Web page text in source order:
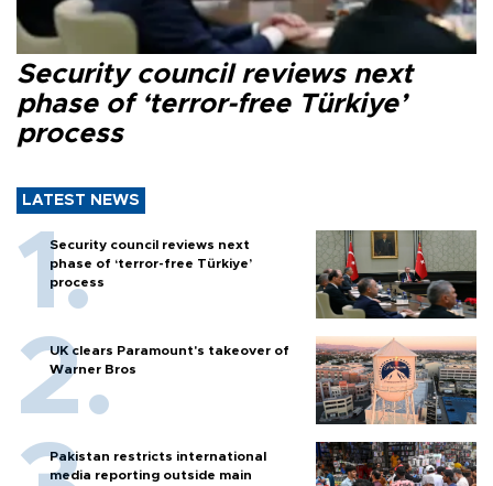
Security council reviews next
phase of ‘terror-free Türkiye’
process
LATEST NEWS
Security council reviews next
phase of ‘terror-free Türkiye’
process
UK clears Paramount's takeover of
Warner Bros
Pakistan restricts international
media reporting outside main